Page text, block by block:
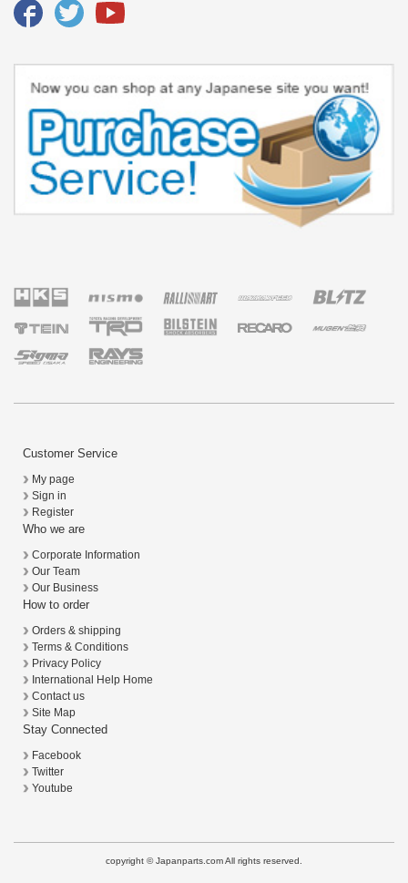
Customer Service
My page
Sign in
Register
Who we are
Corporate Information
Our Team
Our Business
How to order
Orders & shipping
Terms & Conditions
Privacy Policy
International Help Home
Contact us
Site Map
Stay Connected
Facebook
Twitter
Youtube
copyright © Japanparts.com All rights reserved.